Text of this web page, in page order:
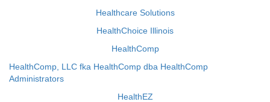
Healthcare Solutions
HealthChoice Illinois
HealthComp
HealthComp, LLC fka HealthComp dba HealthComp
Administrators
HealthEZ